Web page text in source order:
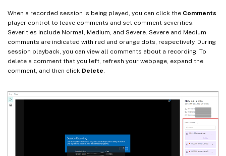
When a recorded session is being played, you can click the Comments
player control to leave comments and set comment severities.
Severities include Normal, Medium, and Severe. Severe and Medium
comments are indicated with red and orange dots, respectively. During
session playback, you can view all comments about a recording. To
delete a comment that you left, refresh your webpage, expand the
comment, and then click Delete